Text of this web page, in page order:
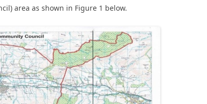
area as shown in Figure 1 below.